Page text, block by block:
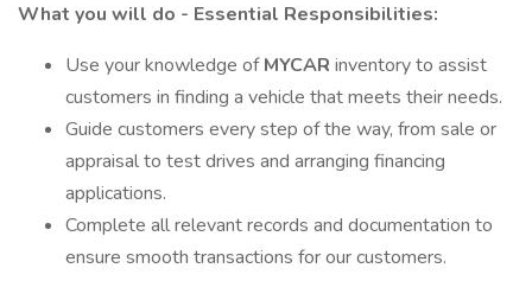
What you will do - Essential Responsibilities:
Use your knowledge ofMYCAR inventory to assist
customers in finding a vehicle that meets their needs.
Guide customers every step of the way, from sale or
appraisal to test drives and arranging financing
applications.
Complete all relevant records and documentation to
ensure smooth transactions for our customers.